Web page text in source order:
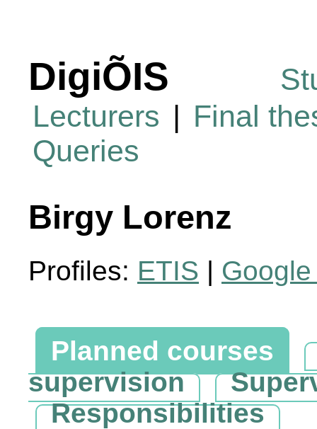
DigiÕIS
Lecturers | Final
Queries
Birgy Lorenz
Profiles: ETIS |
Planned courses
supervision
Responsibilities